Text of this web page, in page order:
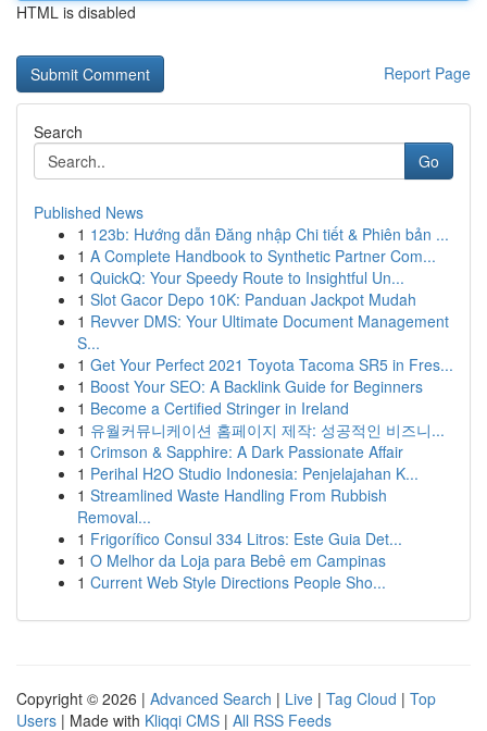
HTML is disabled
Report Page
Search
Go
Published News
1 123b: Hướng dẫn Đăng nhập Chi tiết & Phiên bản ...
1 A Complete Handbook to Synthetic Partner Com...
1 QuickQ: Your Speedy Route to Insightful Un...
1 Slot Gacor Depo 10K: Panduan Jackpot Mudah
1 Revver DMS: Your Ultimate Document Management
S...
1 Get Your Perfect 2021 Toyota Tacoma SR5 in Fres...
1 Boost Your SEO: A Backlink Guide for Beginners
1 Become a Certified Stringer in Ireland
1 유월커뮤니케이션 홈페이지 제작: 성공적인 비즈니...
1 Crimson & Sapphire: A Dark Passionate Affair
1 Perihal H2O Studio Indonesia: Penjelajahan K...
1 Streamlined Waste Handling From Rubbish
Removal...
1 Frigorífico Consul 334 Litros: Este Guia Det...
1 O Melhor da Loja para Bebê em Campinas
1 Current Web Style Directions People Sho...
Copyright © 2026 | Advanced Search | Live | Tag Cloud | Top
Users | Made with Kliqqi CMS | All RSS Feeds